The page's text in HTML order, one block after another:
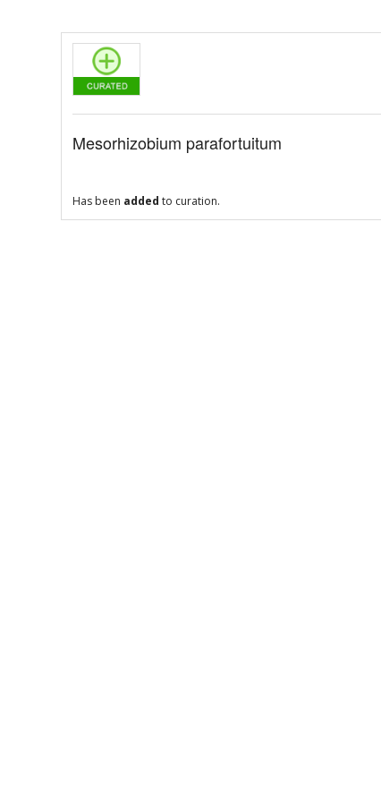
Mesorhizobium parafortuitum
Has been added to curation.